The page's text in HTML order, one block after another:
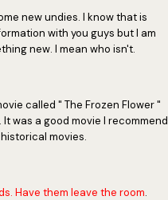
new undies. I know that is
with you guys but I am
new. I mean who isn't.
called " The Frozen Flower "
was a good movie I recommend
movies.
Have them leave the room.